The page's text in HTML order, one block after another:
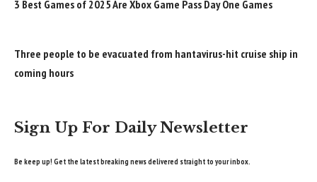
3 Best Games of 2025 Are Xbox Game Pass Day One Games
Three people to be evacuated from hantavirus-hit cruise ship in
coming hours
Sign Up For Daily Newsletter
Be keep up! Get the latest breaking news delivered straight to your inbox.